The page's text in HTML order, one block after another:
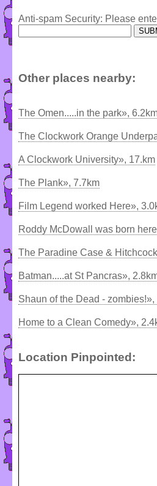
Anti-spam Security: Please
Other places nearby:
The Omen.....in the park»,
The Clockwork Orange
A Clockwork University», 17.km
The Plank», 7.7km
Film Legend worked Here»,
Roddy McDowall was born
The Paradine Case &
Batman.....at St Pancras»,
Shaun of the Dead - zombies!»,
Home to a Clean Comedy»,
Location Pinpointed: